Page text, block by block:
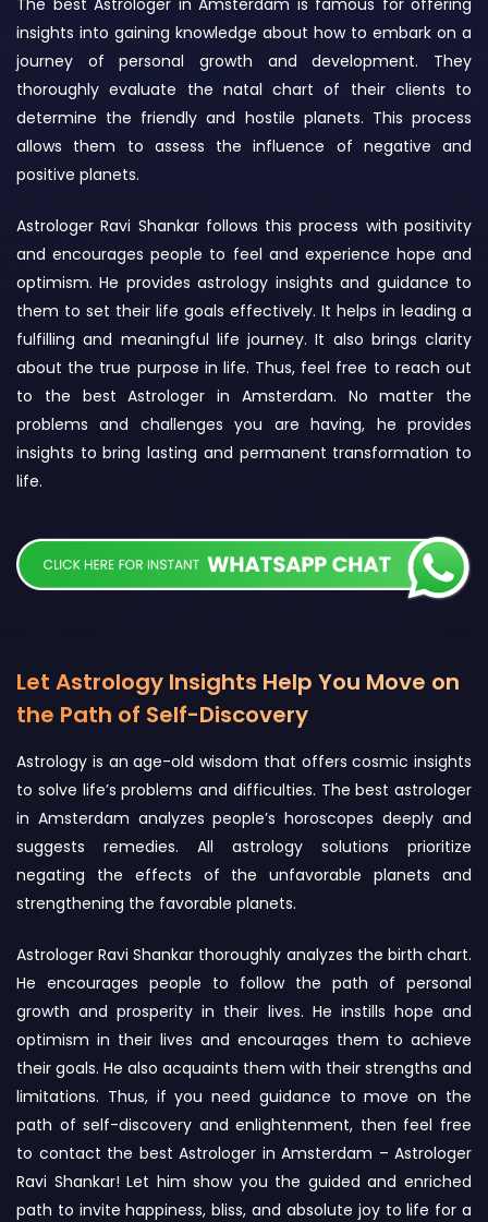
insights into gaining knowledge about how to embark on a
journey of personal growth and development. They
thoroughly evaluate the natal chart of their clients to
determine the friendly and hostile planets. This process
allows them to assess the influence of negative and
positive planets.
Astrologer Ravi Shankar follows this process with positivity
and encourages people to feel and experience hope and
optimism. He provides astrology insights and guidance to
them to set their life goals effectively. It helps in leading a
fulfilling and meaningful life journey. It also brings clarity
about the true purpose in life. Thus, feel free to reach out
to the best Astrologer in Amsterdam. No matter the
problems and challenges you are having, he provides
insights to bring lasting and permanent transformation to
life.
Let Astrology Insights Help You Move on
the Path of Self-Discovery
Astrology is an age-old wisdom that offers cosmic insights
to solve life’s problems and difficulties. The best astrologer
in Amsterdam analyzes people’s horoscopes deeply and
suggests remedies. All astrology solutions prioritize
negating the effects of the unfavorable planets and
strengthening the favorable planets.
Astrologer Ravi Shankar thoroughly analyzes the birth chart.
He encourages people to follow the path of personal
growth and prosperity in their lives. He instills hope and
optimism in their lives and encourages them to achieve
their goals. He also acquaints them with their strengths and
limitations. Thus, if you need guidance to move on the
path of self-discovery and enlightenment, then feel free
to contact the best Astrologer in Amsterdam – Astrologer
Ravi Shankar! Let him show you the guided and enriched
path to invite happiness, bliss, and absolute joy to life for a